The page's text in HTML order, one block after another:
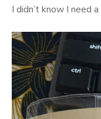
I didn’t know I need